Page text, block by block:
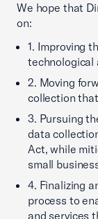
We hope that
on:
1. Improving
technological
2. Moving
collection
3. Pursuing
data
Act, while
small
4. Finalizing
process to
and services